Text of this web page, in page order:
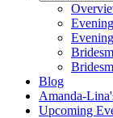
Blog
Amanda-
Upcoming